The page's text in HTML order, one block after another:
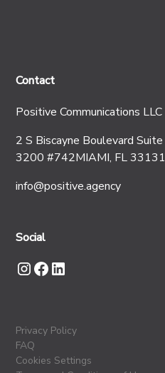
Contact
Positive Communications LLC
2 S Biscayne Boulevard Suite
3200 #742MIAMI, FL 33131
info@positive.agency
Social
Privacy Policy
FAQ
Cookies Settings